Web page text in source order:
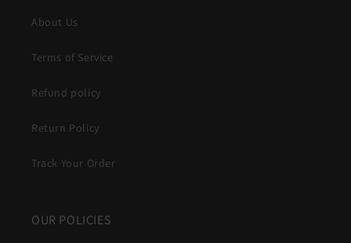
About Us
Terms of Service
Refund policy
Return Policy
Track Your Order
OUR POLICIES